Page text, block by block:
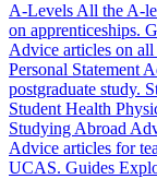
A-Levels All the A-
on apprenticeships.
Advice articles on
Personal Statement
postgraduate study.
Student Health
Studying Abroad
Advice articles for
UCAS. Guides